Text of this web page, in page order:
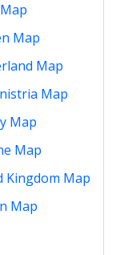
Map
Map
Map
Map
Map
Kingdom Map
Map